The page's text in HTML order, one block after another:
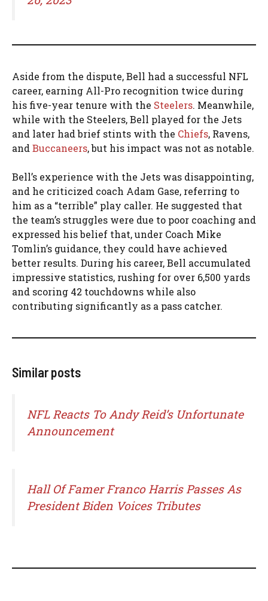
Aside from the dispute, Bell had a successful NFL
career, earning All-Pro recognition twice during
his five-year tenure with the Steelers. Meanwhile,
while with the Steelers, Bell played for the Jets
and later had brief stints with the Chiefs, Ravens,
andBuccaneers, but his impact was not as notable.
Bell’s experience with the Jets was disappointing,
and he criticized coach Adam Gase, referring to
him as a “terrible” play caller. He suggested that
the team’s struggles were due to poor coaching and
expressed his belief that, under Coach Mike
Tomlin’s guidance, they could have achieved
better results. During his career, Bell accumulated
impressive statistics, rushing for over 6,500 yards
and scoring 42 touchdowns while also
contributing significantly as a pass catcher.
Similar posts
NFL Reacts To Andy Reid’s Unfortunate
Announcement
Hall Of Famer Franco Harris Passes As
President Biden Voices Tributes